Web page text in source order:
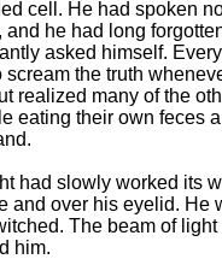
cell. He had spoken
and he had long
asked himself.
scream the truth
realized many of the
eating their own feces
slowly worked its
and over his eyelid. He
The beam of
him.